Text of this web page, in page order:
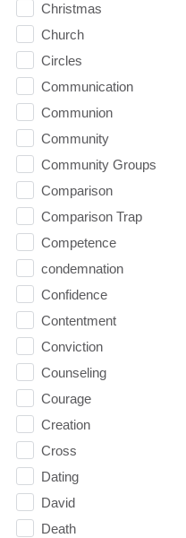
Christmas
Church
Circles
Communication
Communion
Community
Community Groups
Comparison
Comparison Trap
Competence
condemnation
Confidence
Contentment
Conviction
Counseling
Courage
Creation
Cross
Dating
David
Death